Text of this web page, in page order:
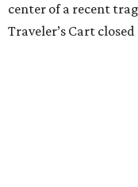
center of a recent
Traveler’s Cart